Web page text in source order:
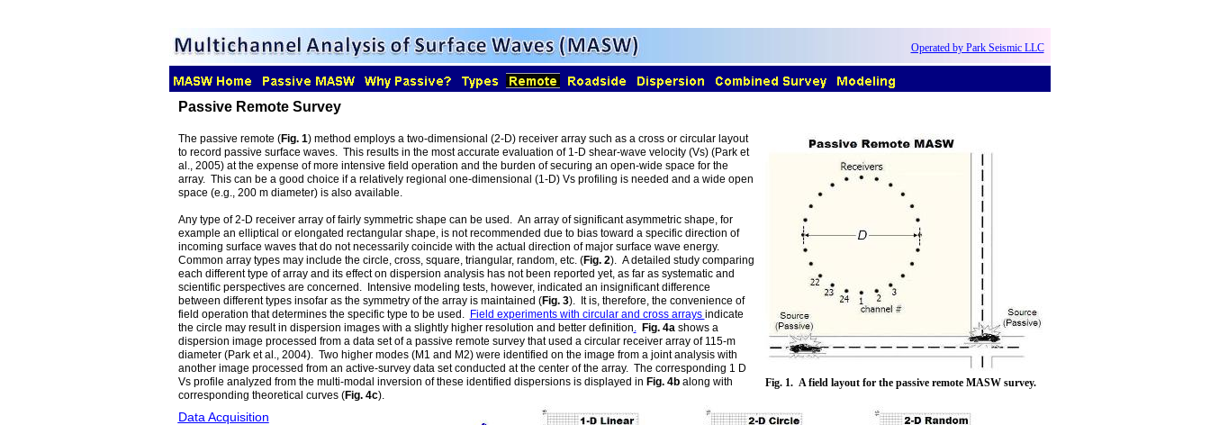
Passive Remote Survey
The passive remote (Fig. 1) method employs a two-dimensional (2-D) receiver array such as a cross or circular layout
to record passive surface waves. This results in the most accurate evaluation of 1-D shear-wave velocity (Vs) (Park et
al., 2005) at the expense of more intensive field operation and the burden of securing an open-wide space for the
array. This can be a good choice if a relatively regional one-dimensional (1-D) Vs profiling is needed and a wide open
space (e.g., 200 m diameter) is also available.
Any type of 2-D receiver array of fairly symmetric shape can be used. An array of significant asymmetric shape, for
example an elliptical or elongated rectangular shape, is not recommended due to bias toward a specific direction of
incoming surface waves that do not necessarily coincide with the actual direction of major surface wave energy.
Common array types may include the circle, cross, square, triangular, random, etc. (Fig. 2). A detailed study comparing
each different type of array and its effect on dispersion analysis has not been reported yet, as far as systematic and
scientific perspectives are concerned. Intensive modeling tests, however, indicated an insignificant difference
between different types insofar as the symmetry of the array is maintained (Fig. 3). It is, therefore, the convenience of
field operation that determines the specific type to be used. Field experiments with circular and cross arrays indicate
the circle may result in dispersion images with a slightly higher resolution and better definition. Fig. 4ashows a
dispersion image processed from a data set of a passive remote survey that used a circular receiver array of 115-m
diameter (Park et al., 2004). Two higher modes (M1 and M2) were identified on the image from a joint analysis with
another image processed from an active-survey data set conducted at the center of the array. The corresponding 1 D
Vs profile analyzed from the multi-modal inversion of these identified dispersions is displayed in Fig. 4balong with
corresponding theoretical curves (Fig. 4c).
Fig. 1. A field layout for the passive remote MASW survey.
Data Acquisition
Operated by Park Seismic LLC